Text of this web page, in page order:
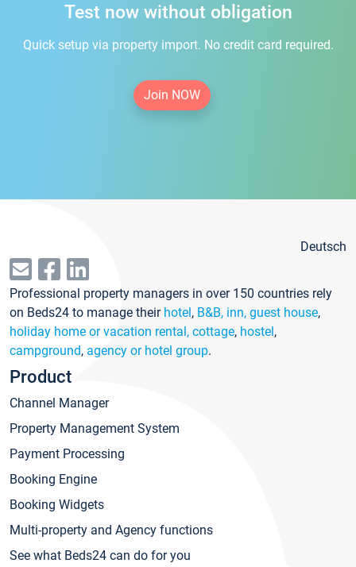
Test now without obligation
Quick setup via property import. No credit card required.
Join NOW
Deutsch
Professional property managers in over 150 countries rely
on Beds24 to manage their hotel, B&B, inn, guest house,
holiday home or vacation rental, cottage, hostel,
campground, agency or hotel group.
Product
Channel Manager
Property Management System
Payment Processing
Booking Engine
Booking Widgets
Multi-property and Agency functions
See what Beds24 can do for you